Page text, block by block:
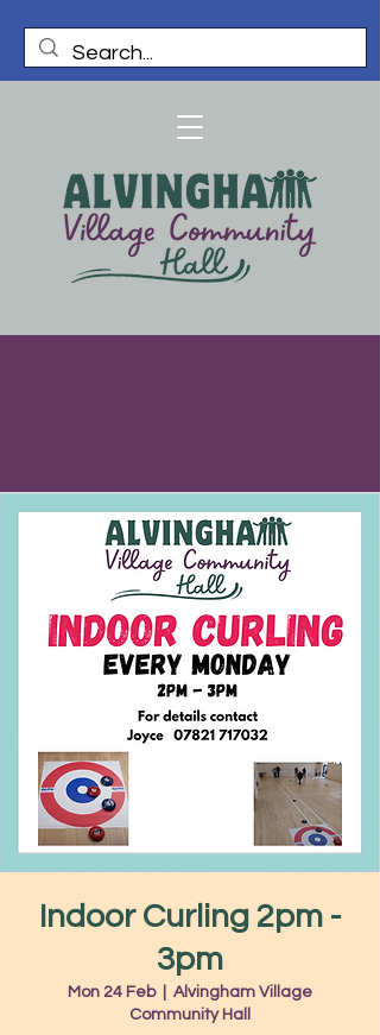
Indoor Curling 2pm -
3pm
Mon 24 Feb
  |
Alvingham Village
Community Hall